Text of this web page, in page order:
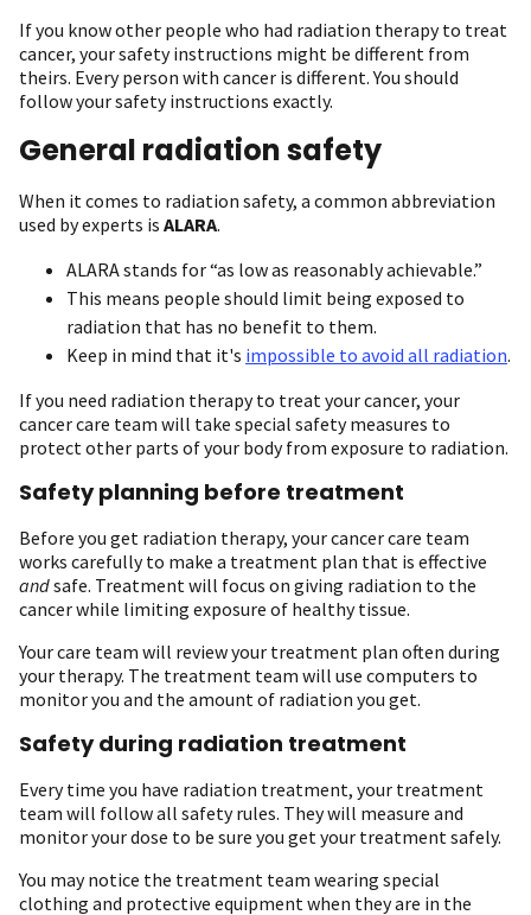
If you know other people who had radiation therapy to treat
cancer, your safety instructions might be different from
theirs. Every person with cancer is different. You should
follow your safety instructions exactly.
General radiation safety
When it comes to radiation safety, a common abbreviation
used by experts is ALARA.
ALARA stands for “as low as reasonably achievable.”
This means people should limit being exposed to
radiation that has no benefit to them.
Keep in mind that it's impossible to avoid all radiation.
If you need radiation therapy to treat your cancer, your
cancer care team will take special safety measures to
protect other parts of your body from exposure to radiation.
Safety planning before treatment
Before you get radiation therapy, your cancer care team
works carefully to make a treatment plan that is effective
andsafe. Treatment will focus on giving radiation to the
cancer while limiting exposure of healthy tissue.
Your care team will review your treatment plan often during
your therapy. The treatment team will use computers to
monitor you and the amount of radiation you get.
Safety during radiation treatment
Every time you have radiation treatment, your treatment
team will follow all safety rules. They will measure and
monitor your dose to be sure you get your treatment safely.
You may notice the treatment team wearing special
clothing and protective equipment when they are in the